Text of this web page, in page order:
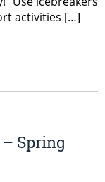
activities […]
Spring